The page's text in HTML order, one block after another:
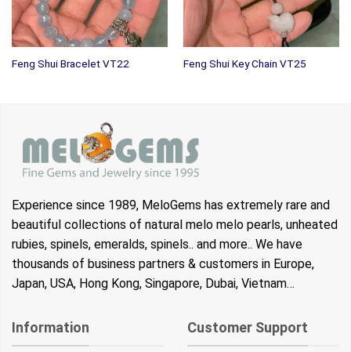
Feng Shui Bracelet VT22 Feng Shui Key Chain VT25
Experience since 1989, MeloGems has extremely rare and
beautiful collections of natural melo melo pearls, unheated
rubies, spinels, emeralds, spinels.. and more.. We have
thousands of business partners & customers in Europe,
Japan, USA, Hong Kong, Singapore, Dubai, Vietnam…
Information Customer Support